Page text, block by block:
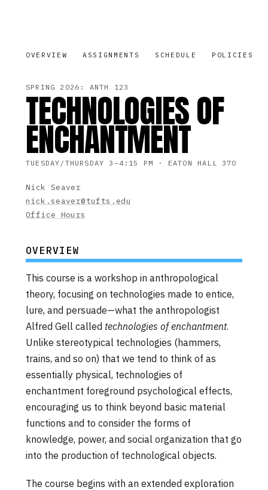
OVERVIEW ASSIGNMENTS SCHEDULE POLICIES
SPRING 2026: ANTH 123
TECHNOLOGIES OF
ENCHANTMENT
TUESDAY/THURSDAY 3–4:15 PM · EATON HALL 370
Nick Seaver
nick.seaver@tufts.edu
Office Hours
OVERVIEW
This course is a workshop in anthropological
theory, focusing on technologies made to entice,
lure, and persuade—what the anthropologist
Alfred Gell called technologies of enchantment.
Unlike stereotypical technologies (hammers,
trains, and so on) that we tend to think of as
essentially physical, technologies of
enchantment foreground psychological effects,
encouraging us to think beyond basic material
functions and to consider the forms of
knowledge, power, and social organization that go
into the production of technological objects.
The course begins with an extended exploration